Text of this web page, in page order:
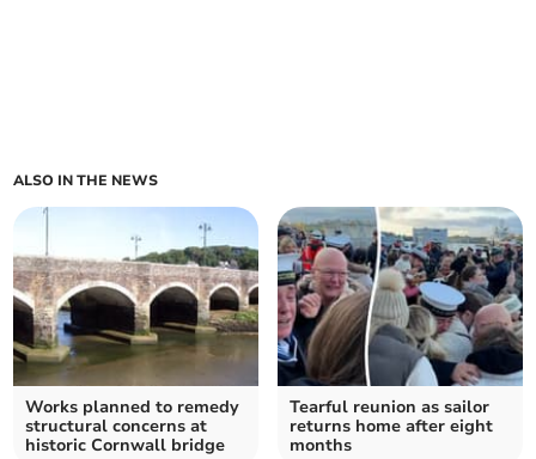
ALSO IN THE NEWS
Works planned to remedy
structural concerns at
historic Cornwall bridge
Tearful reunion as sailor
returns home after eight
months